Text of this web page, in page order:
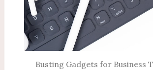
Busting Gadgets for Business